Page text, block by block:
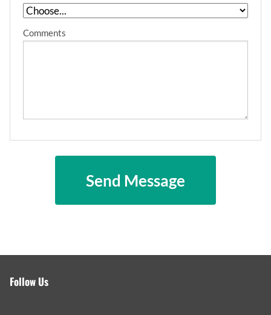
Comments
Follow Us